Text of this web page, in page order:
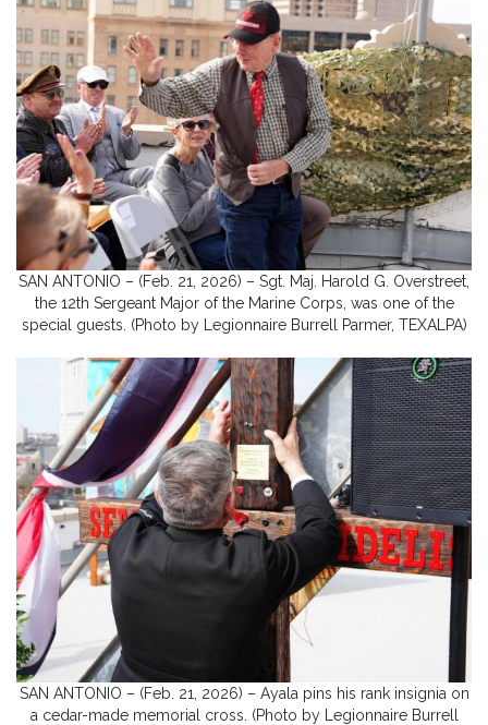
SAN ANTONIO – (Feb. 21, 2026) – Sgt. Maj. Harold G. Overstreet,
the 12th Sergeant Major of the Marine Corps, was one of the
special guests. (Photo by Legionnaire Burrell Parmer, TEXALPA)
SAN ANTONIO – (Feb. 21, 2026) – Ayala pins his rank insignia on
a cedar-made memorial cross. (Photo by Legionnaire Burrell